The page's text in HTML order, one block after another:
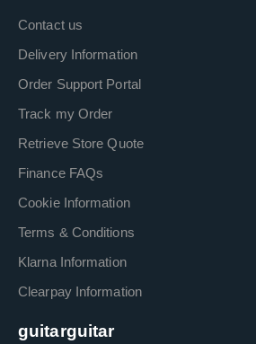
Contact us
Delivery Information
Order Support Portal
Track my Order
Retrieve Store Quote
Finance FAQs
Cookie Information
Terms & Conditions
Klarna Information
Clearpay Information
guitarguitar